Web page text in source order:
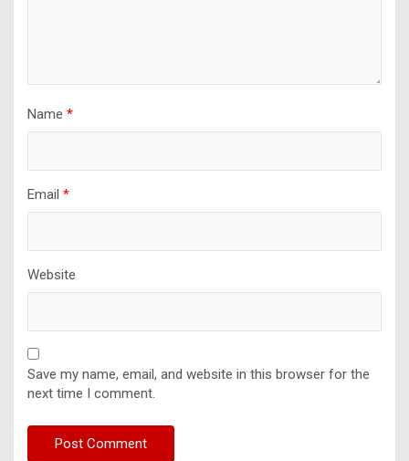
Name *
Email *
Website
Save my name, email, and website in this browser for the
next time I comment.